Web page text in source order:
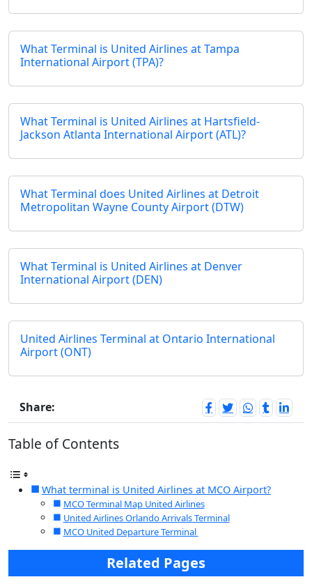
What Terminal is United Airlines at Tampa
International Airport (TPA)?
What Terminal is United Airlines at Hartsfield-
Jackson Atlanta International Airport (ATL)?
What Terminal does United Airlines at Detroit
Metropolitan Wayne County Airport (DTW)
What Terminal is United Airlines at Denver
International Airport (DEN)
United Airlines Terminal at Ontario International
Airport (ONT)
Share:
Table of Contents
What terminal is United Airlines at MCO Airport?
MCO Terminal Map United Airlines
United Airlines Orlando Arrivals Terminal
MCO United Departure Terminal
Related Pages